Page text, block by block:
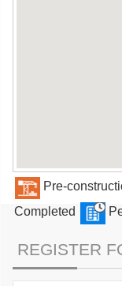
Pre-
Completed
REGISTER